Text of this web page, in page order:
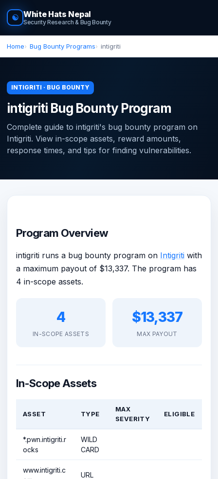
☯ White Hats Nepal
Security Research & Bug Bounty
Home Bug Bounty Programs intigriti
INTIGRITI · BUG BOUNTY
intigriti Bug Bounty Program
Complete guide to intigriti's bug bounty program on
Intigriti. View in-scope assets, reward amounts,
response times, and tips for finding vulnerabilities.
Program Overview
intigriti runs a bug bounty program on Intigriti with
a maximum payout of $13,337. The program has
4 in-scope assets.
4
IN-SCOPE ASSETS
$13,337
MAX PAYOUT
In-Scope Assets
ASSET TYPE
MAX
SEVERITY
ELIGIBLE
*.pwn.intigriti.r
ocks
WILD
CARD
www.intigriti.c
URL